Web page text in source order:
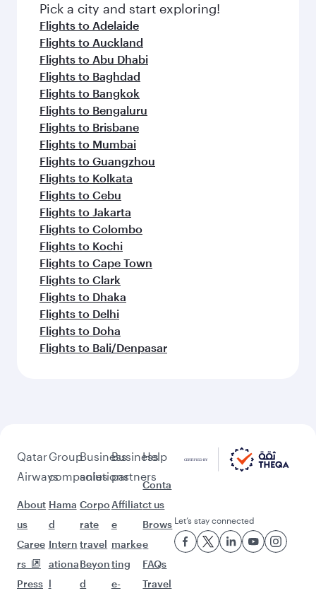
Pick a city and start exploring!
Flights to Adelaide
Flights to Auckland
Flights to Abu Dhabi
Flights to Baghdad
Flights to Bangkok
Flights to Bengaluru
Flights to Brisbane
Flights to Mumbai
Flights to Guangzhou
Flights to Kolkata
Flights to Cebu
Flights to Jakarta
Flights to Colombo
Flights to Kochi
Flights to Cape Town
Flights to Clark
Flights to Dhaka
Flights to Delhi
Flights to Doha
Flights to Bali/Denpasar
Qatar
Airways
About
us
Caree
rs
Press
Group
companies
Hama
d
Intern
ationa
l
Business
solutions
Corpo
rate
travel
Beyon
d
Business
partners
Affiliat
e
marke
ting
e-
Help
Conta
ct us
Brows
e
FAQs
Travel
Let’s stay connected